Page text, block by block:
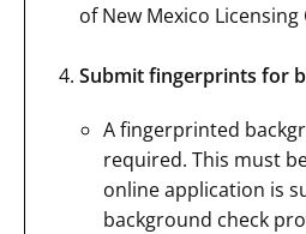
of New Mexico
Submit fingerprints for
A fingerprinted
required. This must
online application is
background check